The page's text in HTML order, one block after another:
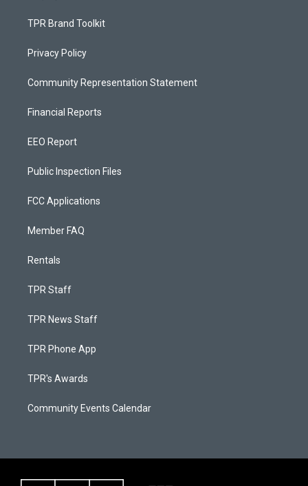
TPR Brand Toolkit
Privacy Policy
Community Representation Statement
Financial Reports
EEO Report
Public Inspection Files
FCC Applications
Member FAQ
Rentals
TPR Staff
TPR News Staff
TPR Phone App
TPR's Awards
Community Events Calendar